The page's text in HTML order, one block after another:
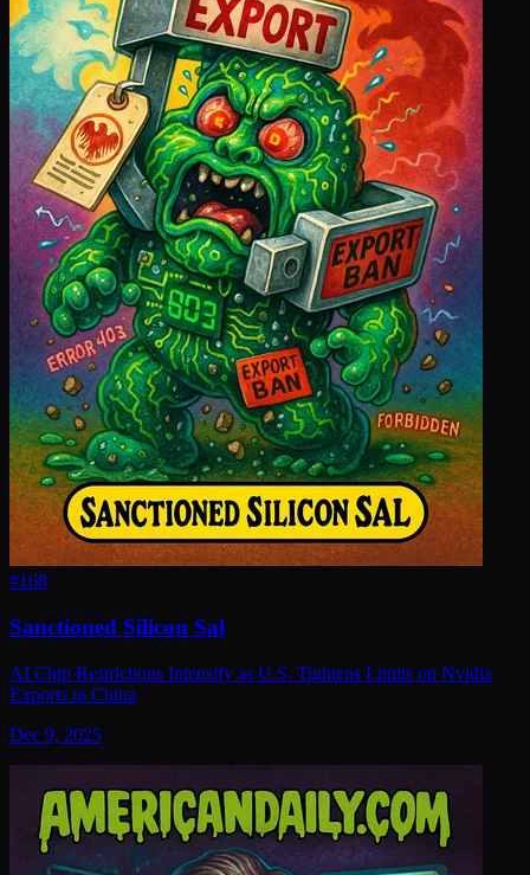
#168
Sanctioned Silicon Sal
AI Chip Restrictions Intensify as U.S. Tightens Limits on Nvidia
Exports to China
Dec 9, 2025